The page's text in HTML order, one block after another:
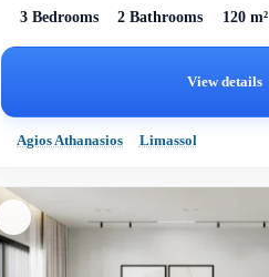
3 Bedrooms 2 Bathrooms 120 m²
View details
Agios Athanasios Limassol